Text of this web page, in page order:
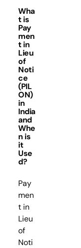
Wha
t is
Pay
men
t in
Lieu
of
Noti
ce
(PIL
ON)
in
India
and
Whe
n is
it
Use
d?
Pay
men
t in
Lieu
of
Noti